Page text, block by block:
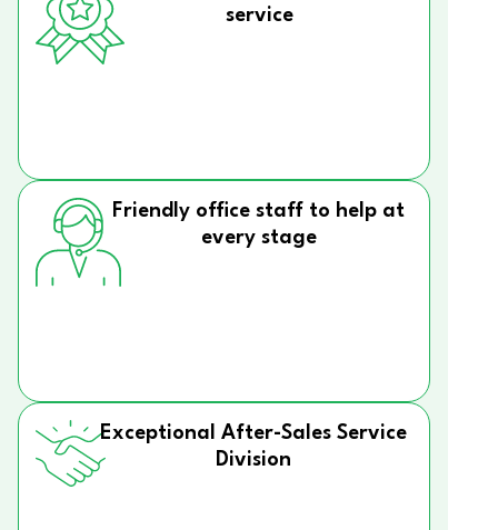
service
Friendly office staff to help at
every stage
Exceptional After-Sales Service
Division